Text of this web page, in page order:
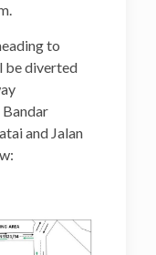
to
be diverted
Bandar
and Jalan